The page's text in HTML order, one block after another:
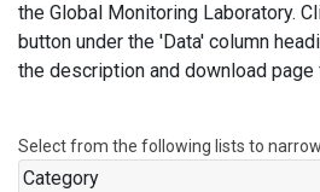
the Global Monitoring Laboratory.
button under the 'Data' column
the description and download page
Select from the following lists to
Category